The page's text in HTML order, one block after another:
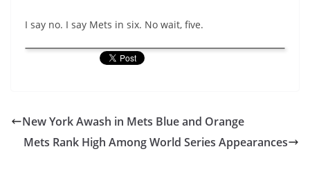
I say no. I say Mets in six. No wait, five.
New York Awash in Mets Blue and Orange
Mets Rank High Among World Series Appearances